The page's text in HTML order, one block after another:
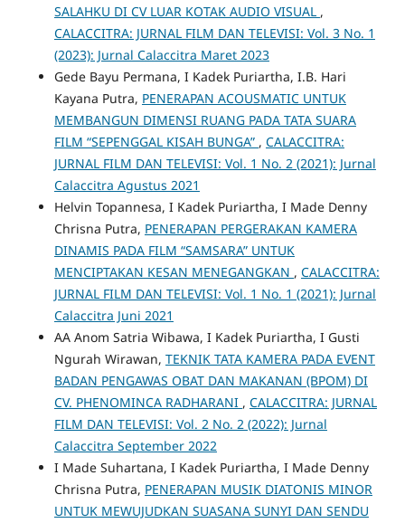
SALAHKU DI CV LUAR KOTAK AUDIO VISUAL ,
CALACCITRA: JURNAL FILM DAN TELEVISI: Vol. 3 No. 1
(2023): Jurnal Calaccitra Maret 2023
Gede Bayu Permana, I Kadek Puriartha, I.B. Hari
Kayana Putra, PENERAPAN ACOUSMATIC UNTUK
MEMBANGUN DIMENSI RUANG PADA TATA SUARA
FILM “SEPENGGAL KISAH BUNGA” , CALACCITRA:
JURNAL FILM DAN TELEVISI: Vol. 1 No. 2 (2021): Jurnal
Calaccitra Agustus 2021
Helvin Topannesa, I Kadek Puriartha, I Made Denny
Chrisna Putra, PENERAPAN PERGERAKAN KAMERA
DINAMIS PADA FILM “SAMSARA” UNTUK
MENCIPTAKAN KESAN MENEGANGKAN , CALACCITRA:
JURNAL FILM DAN TELEVISI: Vol. 1 No. 1 (2021): Jurnal
Calaccitra Juni 2021
AA Anom Satria Wibawa, I Kadek Puriartha, I Gusti
Ngurah Wirawan, TEKNIK TATA KAMERA PADA EVENT
BADAN PENGAWAS OBAT DAN MAKANAN (BPOM) DI
CV. PHENOMINCA RADHARANI , CALACCITRA: JURNAL
FILM DAN TELEVISI: Vol. 2 No. 2 (2022): Jurnal
Calaccitra September 2022
I Made Suhartana, I Kadek Puriartha, I Made Denny
Chrisna Putra, PENERAPAN MUSIK DIATONIS MINOR
UNTUK MEWUJUDKAN SUASANA SUNYI DAN SENDU